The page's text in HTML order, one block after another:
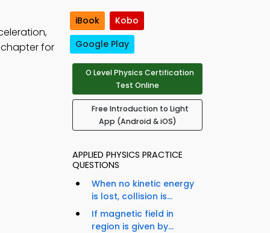
for
iBook
Kobo
Google Play
O Level Physics Certification
Test Online
Free Introduction to Light
App (Android & iOS)
APPLIED PHYSICS PRACTICE
QUESTIONS
When no kinetic energy
is lost, collision is...
If magnetic field in
region is given by...